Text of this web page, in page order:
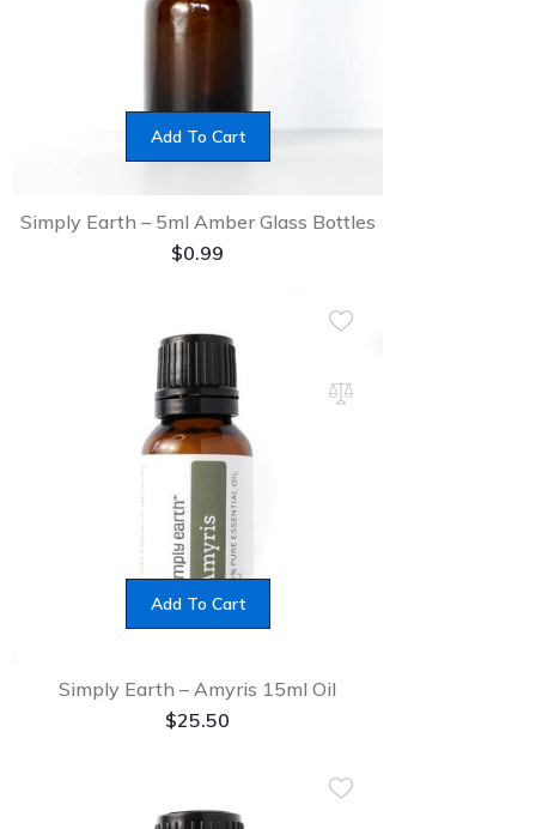
Add To Cart
Simply Earth – 5ml Amber Glass Bottles
$0.99
Add To Cart
Simply Earth – Amyris 15ml Oil
$25.50